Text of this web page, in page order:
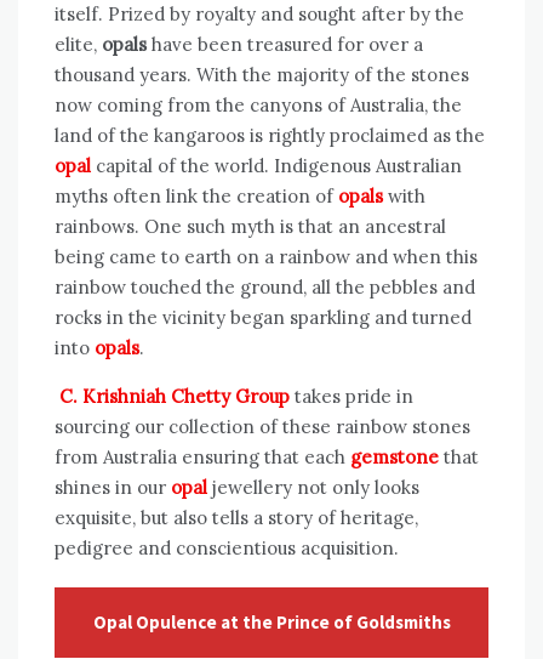
itself. Prized by royalty and sought after by the
elite, opals have been treasured for over a
thousand years. With the majority of the stones
now coming from the canyons of Australia, the
land of the kangaroos is rightly proclaimed as the
opal capital of the world. Indigenous Australian
myths often link the creation of opalswith
rainbows. One such myth is that an ancestral
being came to earth on a rainbow and when this
rainbow touched the ground, all the pebbles and
rocks in the vicinity began sparkling and turned
into opals.
C. Krishniah Chetty Group takes pride in
sourcing our collection of these rainbow stones
from Australia ensuring that each gemstone that
shines in our opal jewellery not only looks
exquisite, but also tells a story of heritage,
pedigree and conscientious acquisition.
Opal Opulence at the Prince of Goldsmiths